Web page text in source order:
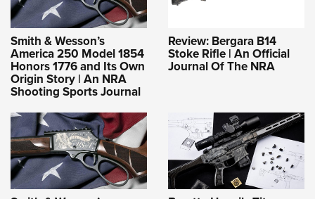
Smith & Wesson’s
America 250 Model 1854
Honors 1776 and Its Own
Origin Story | An NRA
Shooting Sports Journal
Review: Bergara B14
Stoke Rifle | An Official
Journal Of The NRA